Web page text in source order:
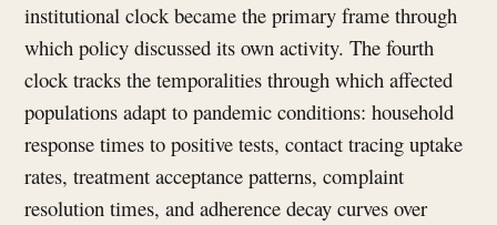
institutional clock became the primary frame through
which policy discussed its own activity. The fourth
clock tracks the temporalities through which affected
populations adapt to pandemic conditions: household
response times to positive tests, contact tracing uptake
rates, treatment acceptance patterns, complaint
resolution times, and adherence decay curves over